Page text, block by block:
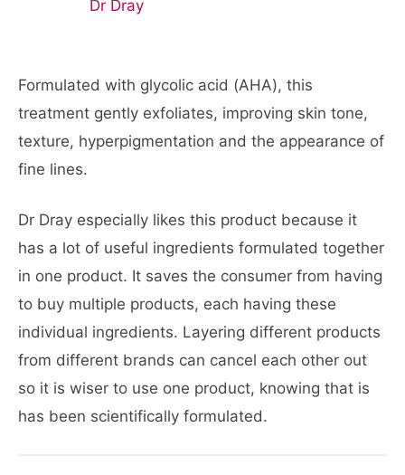
Formulated with glycolic acid (AHA), this
treatment gently exfoliates, improving skin tone,
texture, hyperpigmentation and the appearance of
fine lines.
Dr Dray especially likes this product because it
has a lot of useful ingredients formulated together
in one product. It saves the consumer from having
to buy multiple products, each having these
individual ingredients. Layering different products
from different brands can cancel each other out
so it is wiser to use one product, knowing that is
has been scientifically formulated.